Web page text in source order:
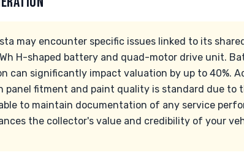
may encounter specific issues linked to its
H-shaped battery and quad-motor drive unit.
can significantly impact valuation by up to 40%.
panel fitment and paint quality is standard due to
to maintain documentation of any service
the collector's value and credibility of your